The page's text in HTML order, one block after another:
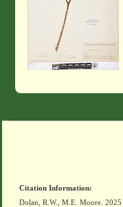
Citation Information:
Dolan, R.W., M.E. Moore. 2025